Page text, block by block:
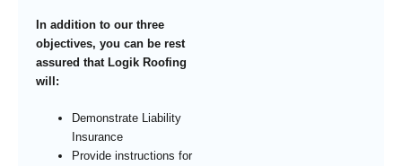
In addition to our three
objectives, you can be rest
assured that Logik Roofing
will:
Demonstrate Liability
Insurance
Provide instructions for